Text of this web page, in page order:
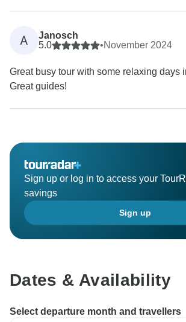
A
Janosch
5.0
•November 2024
Great busy tour with some relaxing days
Great guides!
Sign up or log in to access your
savings
Sign up
Dates & Availability
Select departure month and travellers